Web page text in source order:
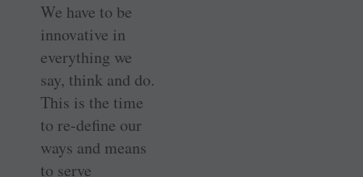
We have to be
innovative in
everything we
say, think and do.
This is the time
to re-define our
ways and means
to serve